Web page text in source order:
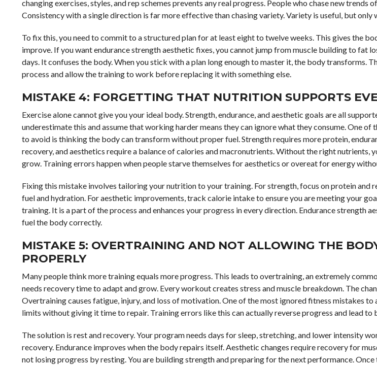
changing exercises, styles, and rep schemes prevents any real progress. People who chase new trends
Consistency with a single direction is far more effective than chasing variety. Variety is useful, but only
To fix this, you need to commit to a structured plan for at least eight to twelve weeks. This gives the
improve. If you want endurance strength aesthetic fixes, you cannot jump from muscle building to fat
days. It confuses the body. When you stick with a plan long enough to master it, the body transforms.
process and allow the training to work before replacing it with something else.
MISTAKE 4: FORGETTING THAT NUTRITION SUPPORTS
Exercise alone cannot give you your ideal body. Strength, endurance, and aesthetic goals are all
underestimate this and assume that working harder means they can ignore what they consume. One of
to avoid is thinking the body can transform without proper fuel. Strength requires more protein,
recovery, and aesthetics require a balance of calories and macronutrients. Without the right nutrients,
grow. Training errors happen when people starve themselves for aesthetics or overeat for energy
Fixing this mistake involves tailoring your nutrition to your training. For strength, focus on protein and
fuel and hydration. For aesthetic improvements, track calorie intake to ensure you are meeting your
training. It is a part of the process and enhances your progress in every direction. Endurance strength
fuel the body correctly.
MISTAKE 5: OVERTRAINING AND NOT ALLOWING THE
PROPERLY
Many people think more training equals more progress. This leads to overtraining, an extremely
needs recovery time to adapt and grow. Every workout creates stress and muscle breakdown. The
Overtraining causes fatigue, injury, and loss of motivation. One of the most ignored fitness mistakes
limits without giving it time to repair. Training errors like this can actually reverse progress and lead to
The solution is rest and recovery. Your program needs days for sleep, stretching, and lower intensity
recovery. Endurance improves when the body repairs itself. Aesthetic changes require recovery for
not losing progress by resting. You are building strength and preparing for the next performance.